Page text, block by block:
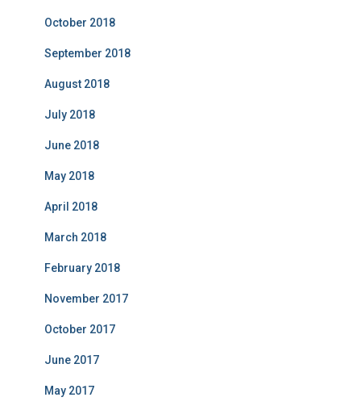
October 2018
September 2018
August 2018
July 2018
June 2018
May 2018
April 2018
March 2018
February 2018
November 2017
October 2017
June 2017
May 2017